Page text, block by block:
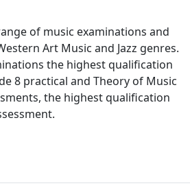
of music examinations and
Art Music and Jazz genres.
the highest qualification
8 practical and Theory of Music
the highest qualification